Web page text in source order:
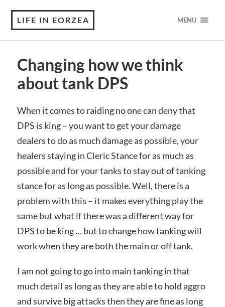
LIFE IN EORZEA MENU
Changing how we think
about tank DPS
When it comes to raiding no one can deny that
DPS is king – you want to get your damage
dealers to do as much damage as possible, your
healers staying in Cleric Stance for as much as
possible and for your tanks to stay out of tanking
stance for as long as possible. Well, there is a
problem with this – it makes everything play the
same but what if there was a different way for
DPS to be king … but to change how tanking will
work when they are both the main or off tank.
I am not going to go into main tanking in that
much detail as long as they are able to hold aggro
and survive big attacks then they are fine as long